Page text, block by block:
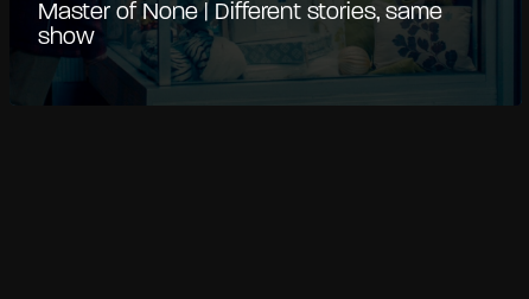
Master of None | Different stories, same
show